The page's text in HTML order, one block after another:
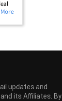
updates and
its Affiliates. By